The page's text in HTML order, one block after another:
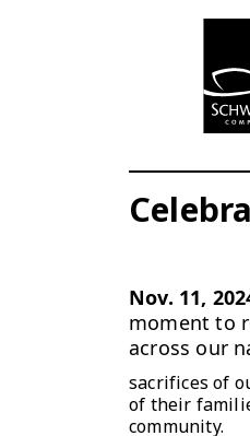
Nov. 11,
moment to
across our
sacrifices of
of their
community.